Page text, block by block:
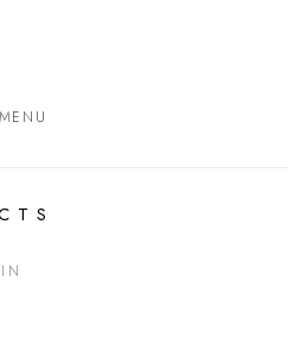
MENU